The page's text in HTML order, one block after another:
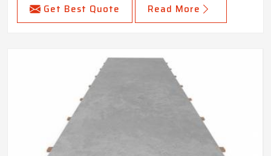
Get Best Quote Read More